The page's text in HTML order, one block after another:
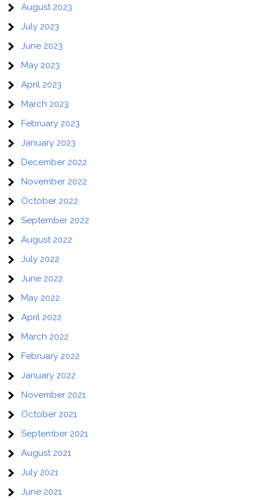
August 2023
July 2023
June 2023
May 2023
April 2023
March 2023
February 2023
January 2023
December 2022
November 2022
October 2022
September 2022
August 2022
July 2022
June 2022
May 2022
April 2022
March 2022
February 2022
January 2022
November 2021
October 2021
September 2021
August 2021
July 2021
June 2021